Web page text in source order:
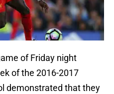
of Friday night
of the 2016-2017
demonstrated that they